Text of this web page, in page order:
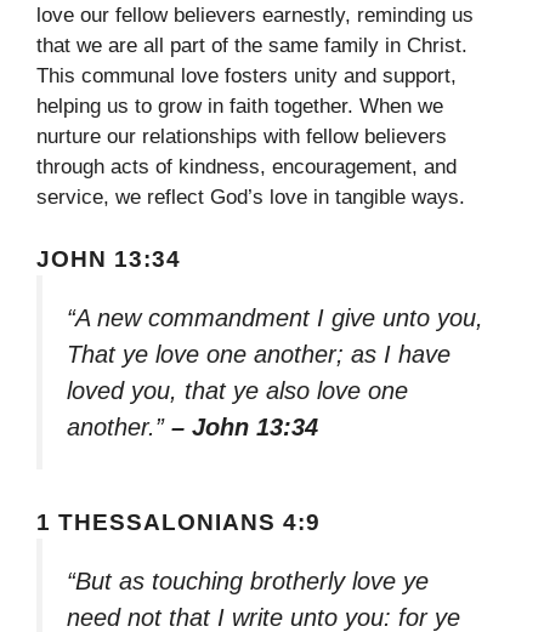
love our fellow believers earnestly, reminding us
that we are all part of the same family in Christ.
This communal love fosters unity and support,
helping us to grow in faith together. When we
nurture our relationships with fellow believers
through acts of kindness, encouragement, and
service, we reflect God’s love in tangible ways.
JOHN 13:34
“A new commandment I give unto you,
That ye love one another; as I have
loved you, that ye also love one
another.” – John 13:34
1 THESSALONIANS 4:9
“But as touching brotherly love ye
need not that I write unto you: for ye